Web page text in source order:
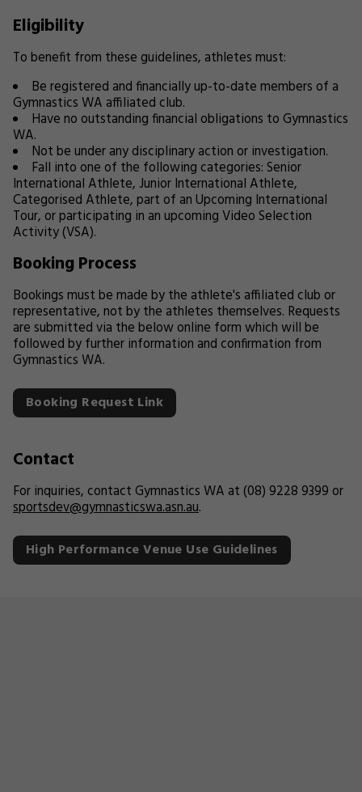
Eligibility
To benefit from these guidelines, athletes must:
Be registered and financially up-to-date members of a
Gymnastics WA affiliated club.
Have no outstanding financial obligations to Gymnastics
WA.
Not be under any disciplinary action or investigation.
Fall into one of the following categories: Senior
International Athlete, Junior International Athlete,
Categorised Athlete, part of an Upcoming International
Tour, or participating in an upcoming Video Selection
Activity (VSA).
Booking Process
Bookings must be made by the athlete's affiliated club or
representative, not by the athletes themselves. Requests
are submitted via the below online form which will be
followed by further information and confirmation from
Gymnastics WA.
Booking Request Link
Contact
For inquiries, contact Gymnastics WA at (08) 9228 9399 or
sportsdev@gymnasticswa.asn.au.
High Performance Venue Use Guidelines